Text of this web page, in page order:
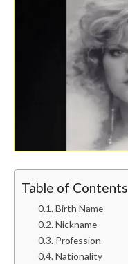
Table of Contents
Birth Name
Nickname
Profession
Nationality